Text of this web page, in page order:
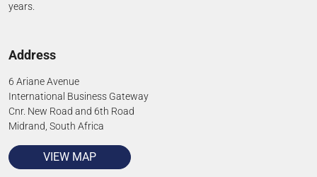
years.
Address
6 Ariane Avenue
International Business Gateway
Cnr. New Road and 6th Road
Midrand, South Africa
VIEW MAP